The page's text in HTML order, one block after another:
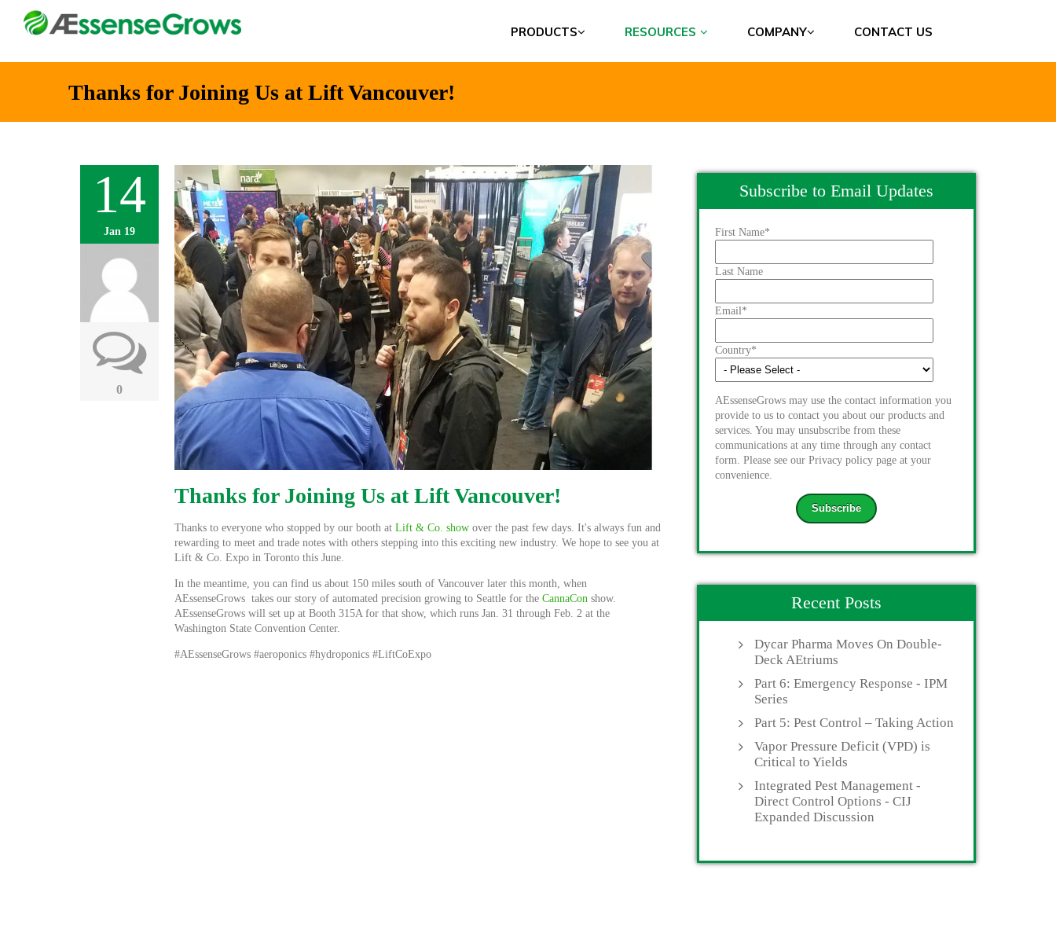
PRODUCTS RESOURCES COMPANY CONTACT US
Thanks for Joining Us at Lift Vancouver!
14
Jan 19
0
Thanks for Joining Us at Lift Vancouver!
Thanks to everyone who stopped by our booth at Lift & Co. show over the past few days. It's always fun and
rewarding to meet and trade notes with others stepping into this exciting new industry. We hope to see you at
Lift & Co. Expo in Toronto this June.
In the meantime, you can find us about 150 miles south of Vancouver later this month, when
AEssenseGrows takes our story of automated precision growing to Seattle for the CannaCon show.
AEssenseGrows will set up at Booth 315A for that show, which runs Jan. 31 through Feb. 2 at the
Washington State Convention Center.
#AEssenseGrows #aeroponics #hydroponics #LiftCoExpo
Subscribe to Email Updates
First Name*
Last Name
Email*
Country*
AEssenseGrows may use the contact information you
provide to us to contact you about our products and
services. You may unsubscribe from these
communications at any time through any contact
form. Please see our Privacy policy page at your
convenience.
Recent Posts
Dycar Pharma Moves On Double-
Deck AEtriums
Part 6: Emergency Response - IPM
Series
Part 5: Pest Control – Taking Action
Vapor Pressure Deficit (VPD) is
Critical to Yields
Integrated Pest Management -
Direct Control Options - CIJ
Expanded Discussion